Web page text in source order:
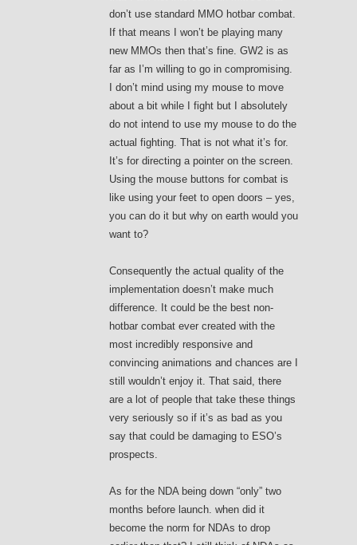
don’t use standard MMO hotbar combat.
If that means I won’t be playing many
new MMOs then that’s fine. GW2 is as
far as I’m willing to go in compromising.
I don’t mind using my mouse to move
about a bit while I fight but I absolutely
do not intend to use my mouse to do the
actual fighting. That is not what it’s for.
It’s for directing a pointer on the screen.
Using the mouse buttons for combat is
like using your feet to open doors – yes,
you can do it but why on earth would you
want to?
Consequently the actual quality of the
implementation doesn’t make much
difference. It could be the best non-
hotbar combat ever created with the
most incredibly responsive and
convincing animations and chances are I
still wouldn’t enjoy it. That said, there
are a lot of people that take these things
very seriously so if it’s as bad as you
say that could be damaging to ESO’s
prospects.
As for the NDA being down “only” two
months before launch. when did it
become the norm for NDAs to drop